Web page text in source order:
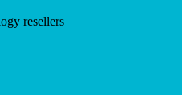
resellers